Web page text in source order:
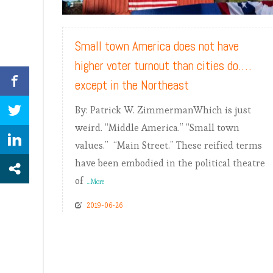
Small town America does not have
higher voter turnout than cities do.…
except in the Northeast
By: Patrick W. ZimmermanWhich is just
weird. “Middle America.” “Small town
values.” “Main Street.” These reified terms
have been embodied in the political theatre
of ...More
2019-06-26